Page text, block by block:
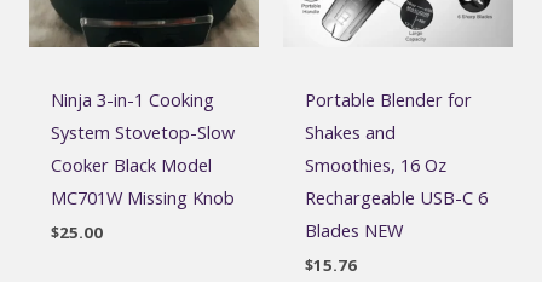
Ninja 3-in-1 Cooking
System Stovetop-Slow
Cooker Black Model
MC701W Missing Knob
$25.00
Portable Blender for
Shakes and
Smoothies, 16 Oz
Rechargeable USB-C 6
Blades NEW
$15.76